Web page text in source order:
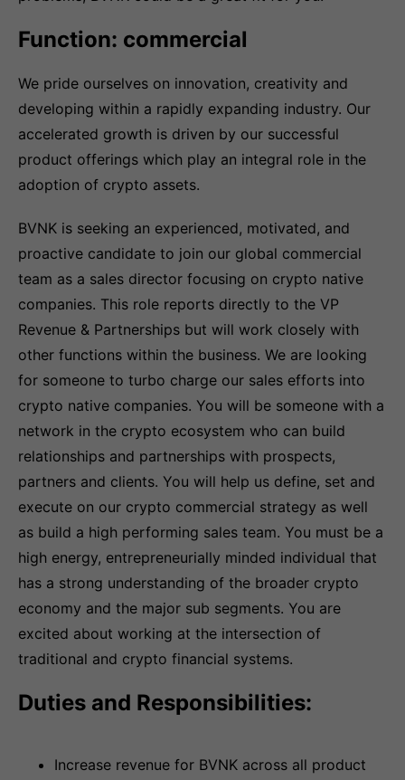
Function: commercial
We pride ourselves on innovation, creativity and
developing within a rapidly expanding industry. Our
accelerated growth is driven by our successful
product offerings which play an integral role in the
adoption of crypto assets.
BVNK is seeking an experienced, motivated, and
proactive candidate to join our global commercial
team as a sales director focusing on crypto native
companies. This role reports directly to the VP
Revenue & Partnerships but will work closely with
other functions within the business. We are looking
for someone to turbo charge our sales efforts into
crypto native companies. You will be someone with a
network in the crypto ecosystem who can build
relationships and partnerships with prospects,
partners and clients. You will help us define, set and
execute on our crypto commercial strategy as well
as build a high performing sales team. You must be a
high energy, entrepreneurially minded individual that
has a strong understanding of the broader crypto
economy and the major sub segments. You are
excited about working at the intersection of
traditional and crypto financial systems.
Duties and Responsibilities:
Increase revenue for BVNK across all product